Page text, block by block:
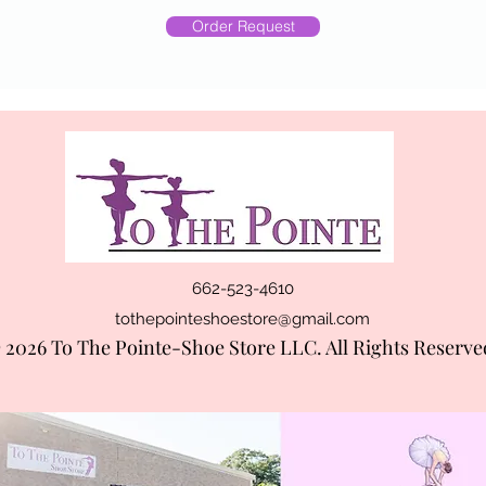
Order Request
662-523-4610
tothepointeshoestore@gmail.com
To The Pointe-Shoe Store LLC. All Rights